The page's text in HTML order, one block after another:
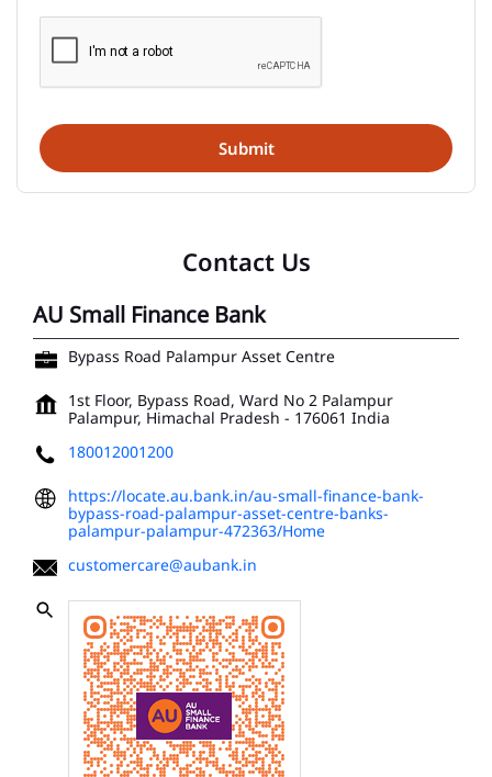
Contact Us
AU Small Finance Bank
Bypass Road Palampur Asset Centre
1st Floor, Bypass Road, Ward No 2 Palampur
Palampur, Himachal Pradesh - 176061 India
180012001200
https://locate.au.bank.in/au-small-finance-bank-
bypass-road-palampur-asset-centre-banks-
palampur-palampur-472363/Home
customercare@aubank.in